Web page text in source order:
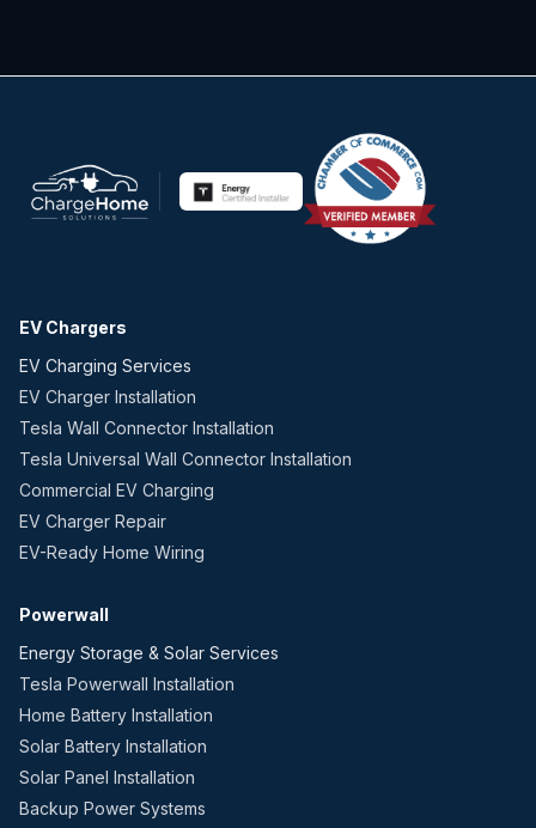
EV Chargers
EV Charging Services
EV Charger Installation
Tesla Wall Connector Installation
Tesla Universal Wall Connector Installation
Commercial EV Charging
EV Charger Repair
EV-Ready Home Wiring
Powerwall
Energy Storage & Solar Services
Tesla Powerwall Installation
Home Battery Installation
Solar Battery Installation
Solar Panel Installation
Backup Power Systems